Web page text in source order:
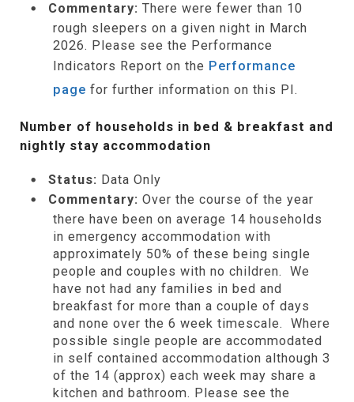
Commentary: There were fewer than 10
rough sleepers on a given night in March
2026. Please see the Performance
Indicators Report on the Performance
page for further information on this PI.
Number of households in bed & breakfast and
nightly stay accommodation
Status: Data Only
Commentary: Over the course of the year
there have been on average 14 households
in emergency accommodation with
approximately 50% of these being single
people and couples with no children. We
have not had any families in bed and
breakfast for more than a couple of days
and none over the 6 week timescale. Where
possible single people are accommodated
in self contained accommodation although 3
of the 14 (approx) each week may share a
kitchen and bathroom. Please see the